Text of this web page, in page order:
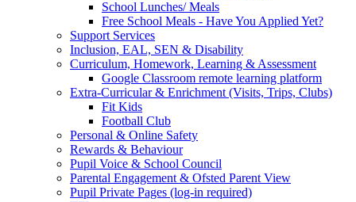
School Lunches/ Meals
Free School Meals - Have You Applied Yet?
Support Services
Inclusion, EAL, SEN & Disability
Curriculum, Homework, Learning & Assessment
Google Classroom remote learning platform
Extra-Curricular & Enrichment (Visits, Trips, Clubs)
Fit Kids
Football Club
Personal & Online Safety
Rewards & Behaviour
Pupil Voice & School Council
Parental Engagement & Ofsted Parent View
Pupil Private Pages (log-in required)